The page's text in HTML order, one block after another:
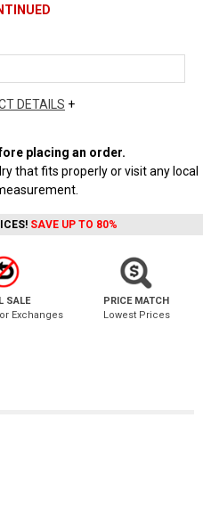
DETAILS +
placing an order.
that fits properly or visit any local
SAVE UP TO 80%
SALE
Exchanges
PRICE MATCH
Lowest Prices